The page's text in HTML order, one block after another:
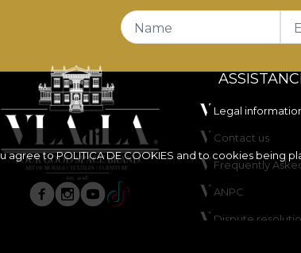
agree toPOLITICA DE COOKIES and to cookies being
Name
Legal
Contact us
Frequently
ANPC
Dispute